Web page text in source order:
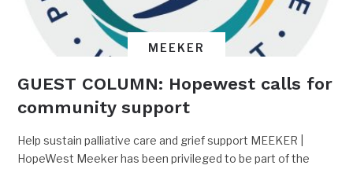
MEEKER
GUEST COLUMN: Hopewest calls for
community support
Help sustain palliative care and grief support MEEKER |
HopeWest Meeker has been privileged to be part of the